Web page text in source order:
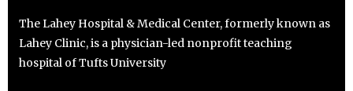
The Lahey Hospital & Medical Center, formerly known as
Lahey Clinic, is a physician-led nonprofit teaching
hospital of Tufts University